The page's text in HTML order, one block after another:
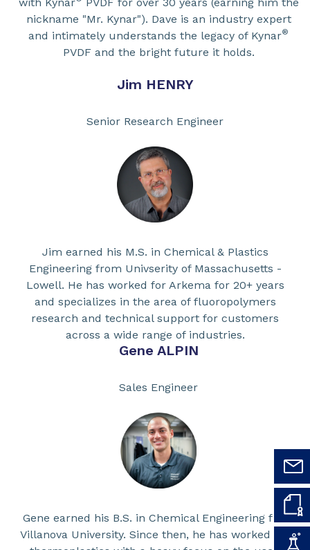
nickname "Mr. Kynar"). Dave is an industry expert
and intimately understands the legacy of Kynar®
PVDF and the bright future it holds.
Jim HENRY
Senior Research Engineer
Jim earned his M.S. in Chemical & Plastics
Engineering from Univserity of Massachusetts -
Lowell. He has worked for Arkema for 20+ years
and specializes in the area of fluoropolymers
research and technical support for customers
across a wide range of industries.
Gene ALPIN
Sales Engineer
Gene earned his B.S. in Chemical Engineering from
Villanova University. Since then, he has worked with